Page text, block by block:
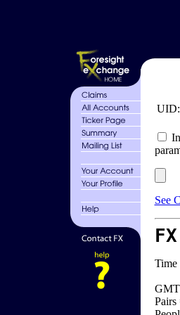
UID:
See
Time
Pairs